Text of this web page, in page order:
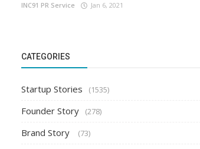
INC91 PR Service Jan 6, 2021
CATEGORIES
Startup Stories (1535)
Founder Story (278)
Brand Story (73)